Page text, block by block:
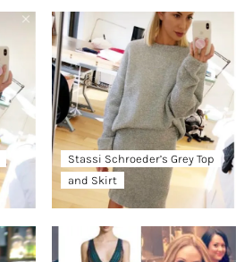
Stassi Schroeder’s Grey Top
and Skirt